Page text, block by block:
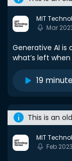
MIT
Mar
Generative AI is
what’s left
19
This is an
MIT
Feb 2023